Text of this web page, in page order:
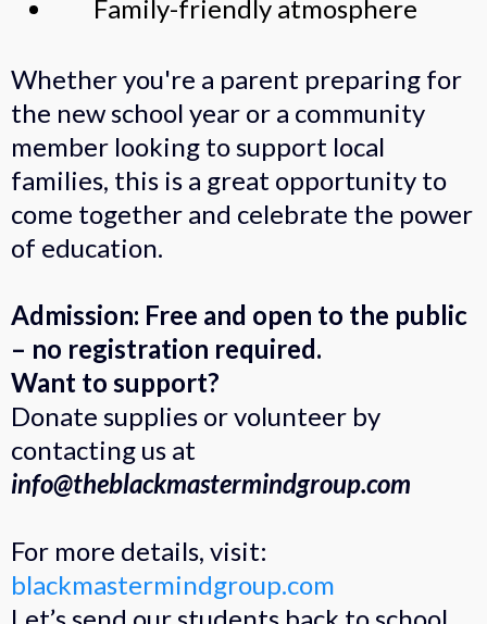
Family-friendly atmosphere
Whether you're a parent preparing for
the new school year or a community
member looking to support local
families, this is a great opportunity to
come together and celebrate the power
of education.
Admission: Free and open to the public
– no registration required.
Want to support?
Donate supplies or volunteer by
contacting us at
info@theblackmastermindgroup.com
For more details, visit:
blackmastermindgroup.com